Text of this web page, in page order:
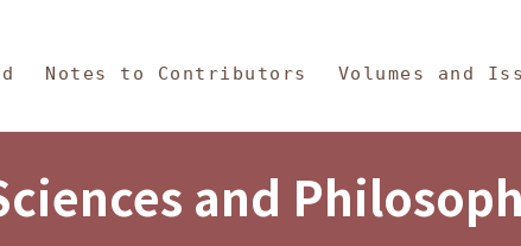
Notes to Contributors Volumes and
and